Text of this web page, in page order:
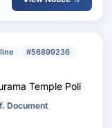
#56899236
Parasurama Temple Poli
Document